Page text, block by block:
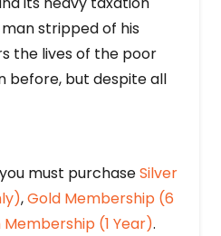
stripped of his
the lives of the poor
before, but despite all
must purchaseSilver
,Gold Membership (6
(1 Year).